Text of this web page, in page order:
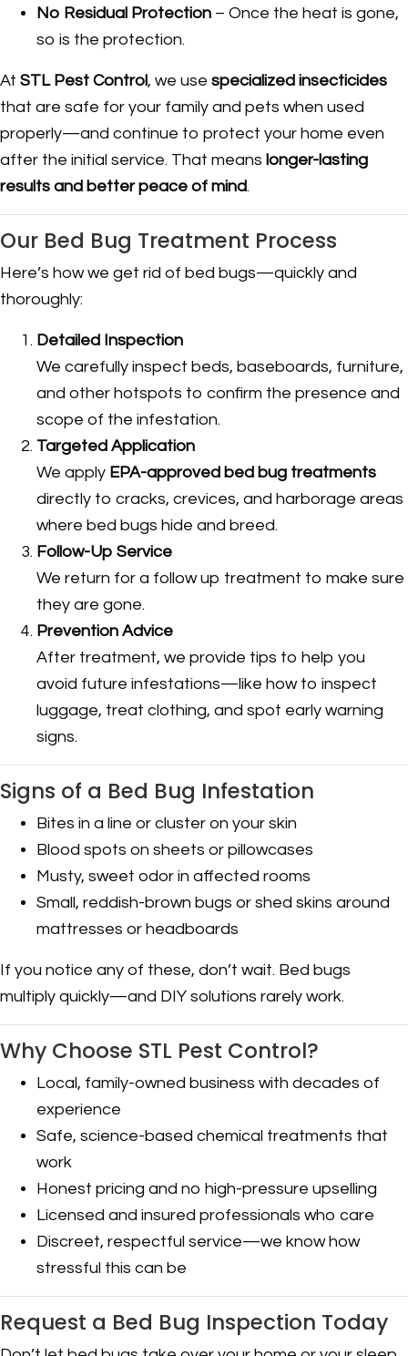
No Residual Protection – Once the heat is gone,
so is the protection.
At STL Pest Control, we use specialized insecticides
that are safe for your family and pets when used
properly—and continue to protect your home even
after the initial service. That means longer-lasting
results and better peace of mind.
Our Bed Bug Treatment Process
Here’s how we get rid of bed bugs—quickly and
thoroughly:
Detailed Inspection
We carefully inspect beds, baseboards, furniture,
and other hotspots to confirm the presence and
scope of the infestation.
Targeted Application
We apply EPA-approved bed bug treatments
directly to cracks, crevices, and harborage areas
where bed bugs hide and breed.
Follow-Up Service
We return for a follow up treatment to make sure
they are gone.
Prevention Advice
After treatment, we provide tips to help you
avoid future infestations—like how to inspect
luggage, treat clothing, and spot early warning
signs.
Signs of a Bed Bug Infestation
Bites in a line or cluster on your skin
Blood spots on sheets or pillowcases
Musty, sweet odor in affected rooms
Small, reddish-brown bugs or shed skins around
mattresses or headboards
If you notice any of these, don’t wait. Bed bugs
multiply quickly—and DIY solutions rarely work.
Why Choose STL Pest Control?
Local, family-owned business with decades of
experience
Safe, science-based chemical treatments that
work
Honest pricing and no high-pressure upselling
Licensed and insured professionals who care
Discreet, respectful service—we know how
stressful this can be
Request a Bed Bug Inspection Today